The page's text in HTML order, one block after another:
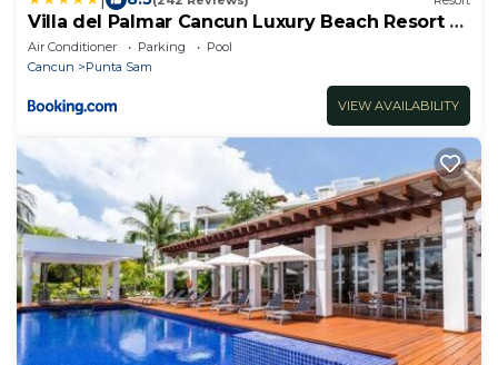
Villa del Palmar Cancun Luxury Beach Resort &
Spa
Air Conditioner Parking
Pool
Cancun
Punta Sam
VIEW AVAILABILITY